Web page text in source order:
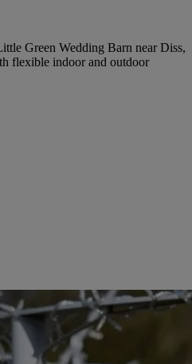
Green Wedding Barn near Diss,
flexible indoor and outdoor